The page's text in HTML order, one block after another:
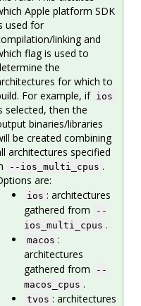
Apple platform SDK
used for
linking and
flag is used to
the
for which to
For example, if ios
selected, then the
binaries/libraries
be created combining
architectures specified
--ios_multi_cpus .
are:
ios : architectures
gathered from
--
ios_multi_cpus .
macos :
architectures
gathered from
--
macos_cpus .
tvos : architectures